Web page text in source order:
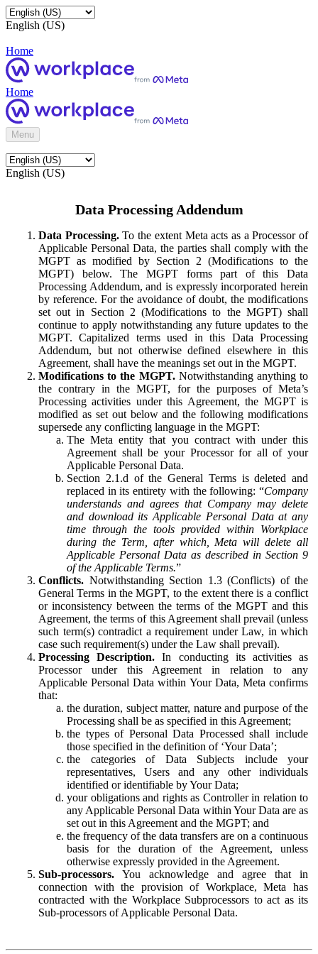
English (US)
Home
Home
Menu
English (US)
Data Processing Addendum
Data Processing.To the extent Meta acts as a Processor of
Applicable Personal Data, the parties shall comply with the
MGPT as modified by Section 2 (Modifications to the
MGPT) below. The MGPT forms part of this Data
Processing Addendum, and is expressly incorporated herein
by reference. For the avoidance of doubt, the modifications
set out in Section 2 (Modifications to the MGPT) shall
continue to apply notwithstanding any future updates to the
MGPT. Capitalized terms used in this Data Processing
Addendum, but not otherwise defined elsewhere in this
Agreement, shall have the meanings set out in the MGPT.
Modifications to the MGPT.Notwithstanding anything to
the contrary in the MGPT, for the purposes of Meta’s
Processing activities under this Agreement, the MGPT is
modified as set out below and the following modifications
supersede any conflicting language in the MGPT:
The Meta entity that you contract with under this
Agreement shall be your Processor for all of your
Applicable Personal Data.
Section 2.1.d of the General Terms is deleted and
replaced in its entirety with the following: “Company
understands and agrees that Company may delete
and download its Applicable Personal Data at any
time through the tools provided within Workplace
during the Term, after which, Meta will delete all
Applicable Personal Data as described in Section 9
of the Applicable Terms.”
Conflicts. Notwithstanding Section 1.3 (Conflicts) of the
General Terms in the MGPT, to the extent there is a conflict
or inconsistency between the terms of the MGPT and this
Agreement, the terms of this Agreement shall prevail (unless
such term(s) contradict a requirement under Law, in which
case such requirement(s) under the Law shall prevail).
Processing Description. In conducting its activities as
Processor under this Agreement in relation to any
Applicable Personal Data within Your Data, Meta confirms
that:
the duration, subject matter, nature and purpose of the
Processing shall be as specified in this Agreement;
the types of Personal Data Processed shall include
those specified in the definition of ‘Your Data’;
the categories of Data Subjects include your
representatives, Users and any other individuals
identified or identifiable by Your Data;
your obligations and rights as Controller in relation to
any Applicable Personal Data within Your Data are as
set out in this Agreement and the MGPT; and
the frequency of the data transfers are on a continuous
basis for the duration of the Agreement, unless
otherwise expressly provided in the Agreement.
Sub-processors. You acknowledge and agree that in
connection with the provision of Workplace, Meta has
contracted with the Workplace Subprocessors to act as its
Sub-processors of Applicable Personal Data.